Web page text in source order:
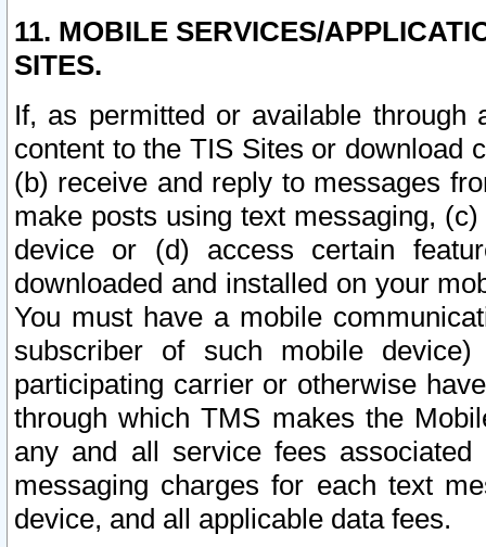
11. MOBILE SERVICES/
SITES.
If, as permitted or available
content to the TIS Sites or download
(b) receive and reply to messages
make posts using text messaging,
device or (d) access certain
downloaded and installed on your
You must have a mobile
subscriber of such mobile
participating carrier or otherwise
through which TMS makes the
any and all service fees
messaging charges for each text
device, and all applicable data fees.